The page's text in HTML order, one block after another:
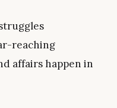
reaching
affairs happen in